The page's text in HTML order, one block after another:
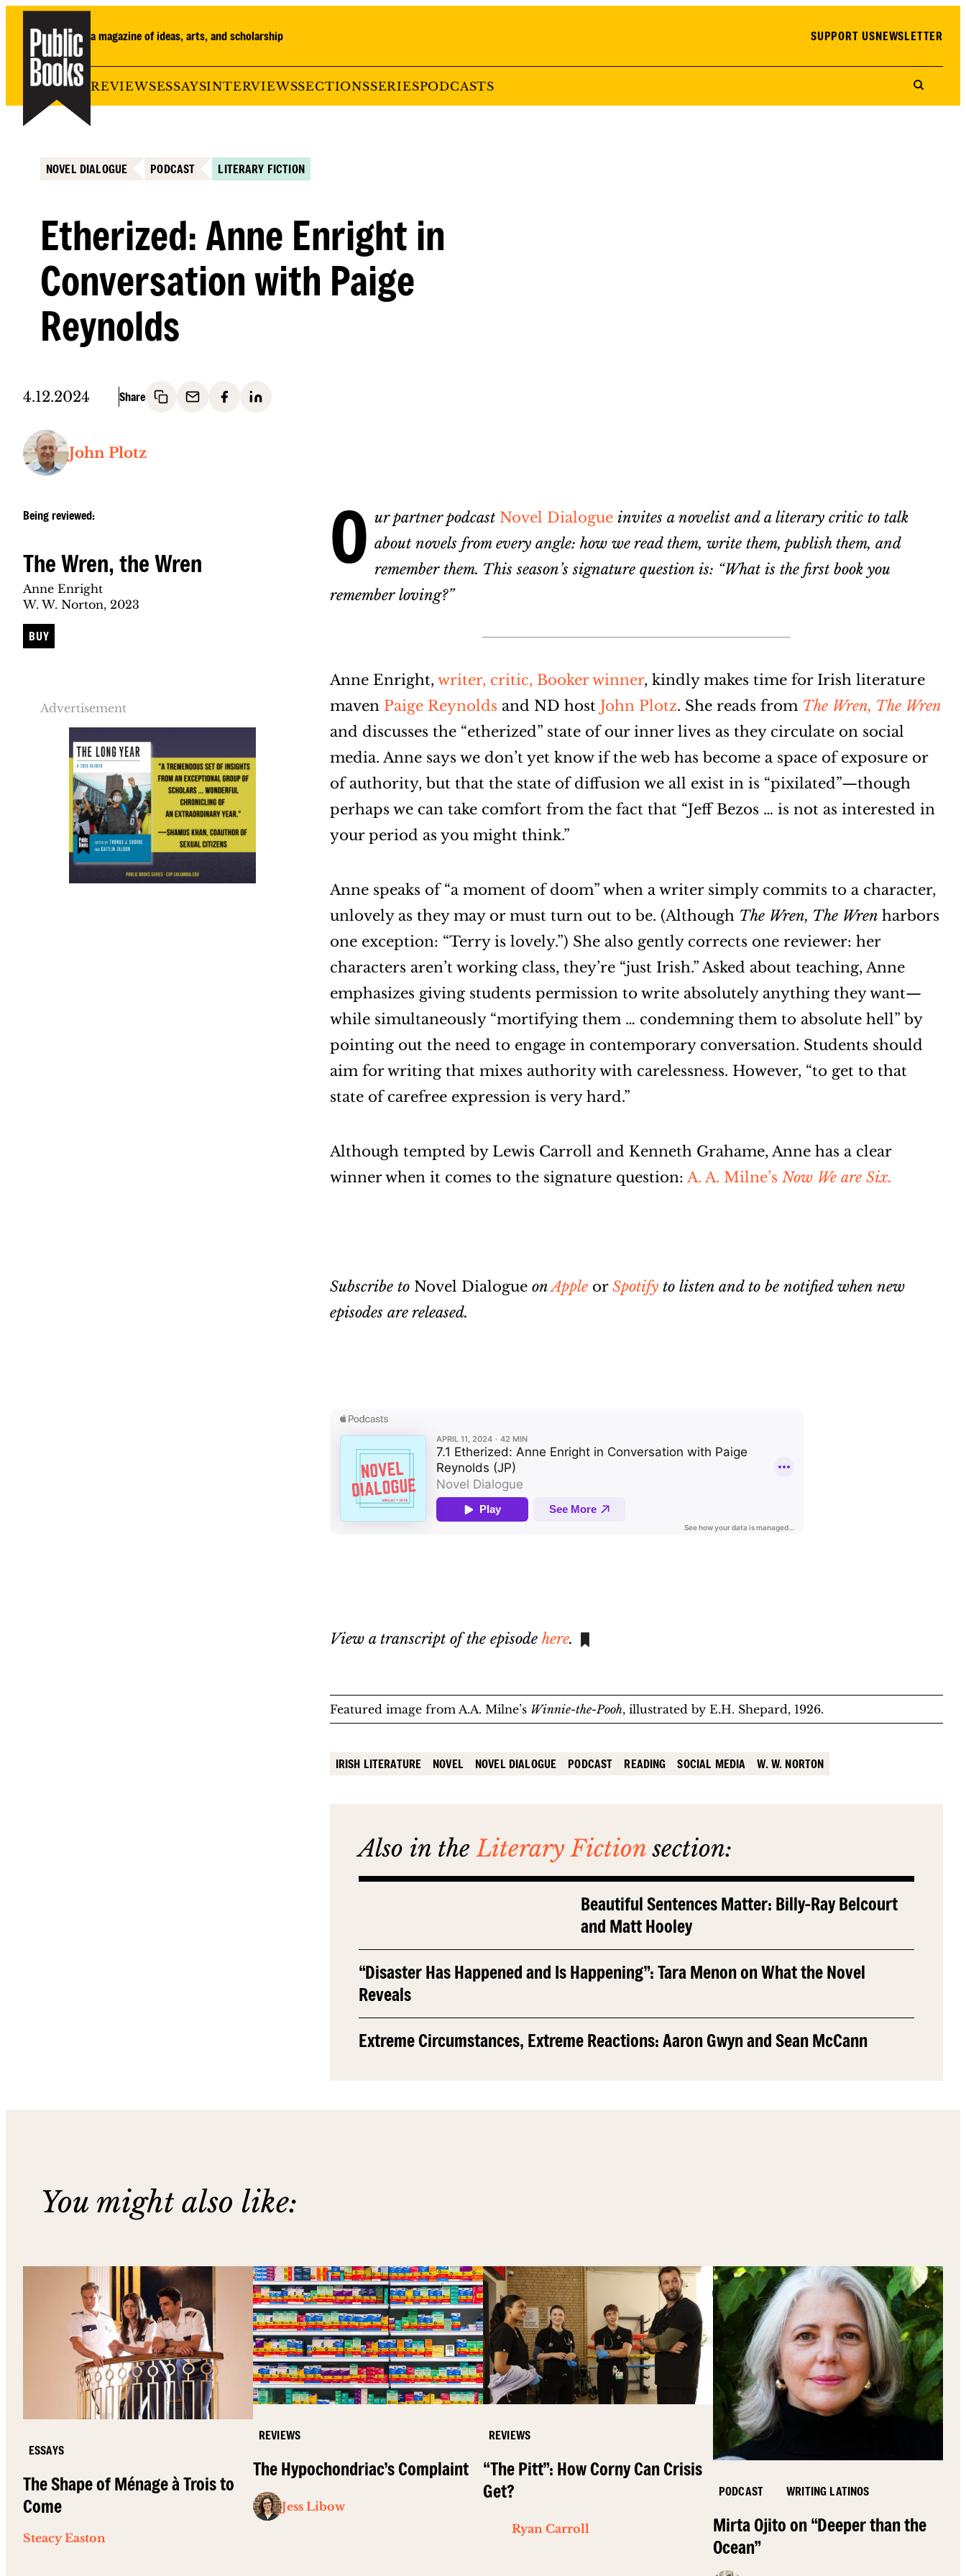
Skip
content
a magazine of ideas, arts, and scholarship SUPPORT USNEWSLETTER
REVIEWSESSAYSINTERVIEWSSECTIONSSERIESPODCASTS
NOVEL DIALOGUE PODCAST LITERARY FICTION
Etherized: Anne Enright in
Conversation with Paige
Reynolds
4.12.2024
John Plotz
Being reviewed:
The Wren, the Wren
Anne Enright
W. W. Norton, 2023
BUY
Advertisement
O ur partner podcast Novel Dialogueinvites a novelist and a literary critic to talk
about novels from every angle: how we read them, write them, publish them, and
remember them. This season’s signature question is: “What is the first book you
remember loving?”
Anne Enright, writer, critic, Booker winner, kindly makes time for Irish literature
maven Paige Reynolds and ND host John Plotz. She reads from The Wren, The Wren
and discusses the “etherized” state of our inner lives as they circulate on social
media. Anne says we don’t yet know if the web has become a space of exposure or
of authority, but that the state of diffusion we all exist in is “pixilated”—though
perhaps we can take comfort from the fact that “Jeff Bezos … is not as interested in
your period as you might think.”
Anne speaks of “a moment of doom” when a writer simply commits to a character,
unlovely as they may or must turn out to be. (Although The Wren, The Wren harbors
one exception: “Terry is lovely.”) She also gently corrects one reviewer: her
characters aren’t working class, they’re “just Irish.” Asked about teaching, Anne
emphasizes giving students permission to write absolutely anything they want—
while simultaneously “mortifying them … condemning them to absolute hell” by
pointing out the need to engage in contemporary conversation. Students should
aim for writing that mixes authority with carelessness. However, “to get to that
state of carefree expression is very hard.”
Although tempted by Lewis Carroll and Kenneth Grahame, Anne has a clear
winner when it comes to the signature question: A. A. Milne’s Now We are Six.
Subscribe to Novel DialogueonApple or Spotifyto listen and to be notified when new
episodes are released.
View a transcript of the episode here.
Featured image from A.A. Milne’s Winnie-the-Pooh, illustrated by E.H. Shepard, 1926.
IRISH LITERATURE NOVEL NOVEL DIALOGUE PODCAST READING SOCIAL MEDIA W. W. NORTON
Also in theLiterary Fictionsection:
Beautiful Sentences Matter: Billy-Ray Belcourt
and Matt Hooley
“Disaster Has Happened and Is Happening”: Tara Menon on What the Novel
Reveals
Extreme Circumstances, Extreme Reactions: Aaron Gwyn and Sean McCann
You might also like:
ESSAYS
The Shape of Ménage à Trois to
Come
Steacy Easton
REVIEWS
The Hypochondriac’s Complaint
Jess Libow
REVIEWS
“The Pitt”: How Corny Can Crisis
Get?
Ryan Carroll
PODCAST WRITING LATINOS
Mirta Ojito on “Deeper than the
Ocean”